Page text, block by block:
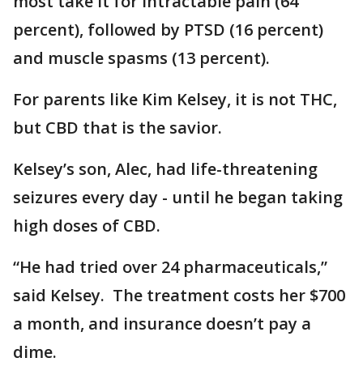
percent), followed by PTSD (16 percent)
and muscle spasms (13 percent).
For parents like Kim Kelsey, it is not THC,
but CBD that is the savior.
Kelsey’s son, Alec, had life-threatening
seizures every day - until he began taking
high doses of CBD.
“He had tried over 24 pharmaceuticals,”
said Kelsey. The treatment costs her $700
a month, and insurance doesn’t pay a
dime.